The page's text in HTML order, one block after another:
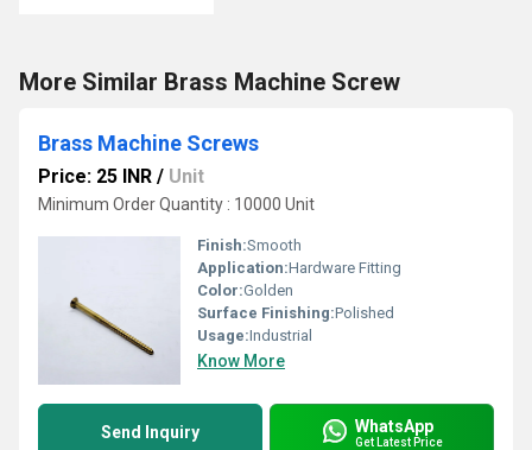
More Similar Brass Machine Screw
Brass Machine Screws
Price: 25 INR / Unit
Minimum Order Quantity : 10000 Unit
Finish:Smooth
Application:Hardware Fitting
Color:Golden
Surface Finishing:Polished
Usage:Industrial
Know More
Send Inquiry WhatsApp
Get Latest Price